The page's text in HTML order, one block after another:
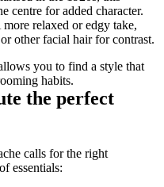
centre for added character.
more relaxed or edgy take,
other facial hair for contrast.
you to find a style that
habits.
the perfect
calls for the right
essentials: